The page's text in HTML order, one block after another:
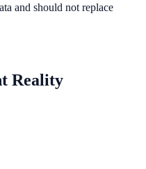
and should not replace
Reality